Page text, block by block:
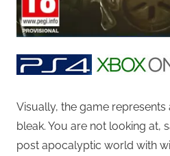
Visually, the game
bleak. You are not looking at,
post apocalyptic world with